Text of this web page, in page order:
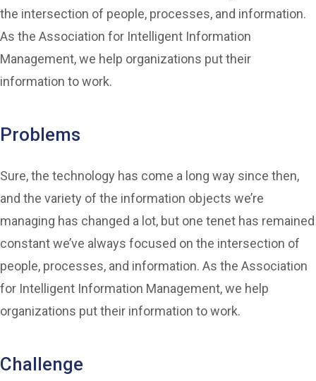
the intersection of people, processes, and information.
As the Association for Intelligent Information
Management, we help organizations put their
information to work.
Problems
Sure, the technology has come a long way since then,
and the variety of the information objects we’re
managing has changed a lot, but one tenet has remained
constant we’ve always focused on the intersection of
people, processes, and information. As the Association
for Intelligent Information Management, we help
organizations put their information to work.
Challenge